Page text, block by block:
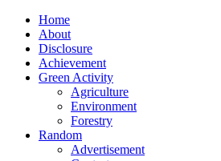
Home
About
Disclosure
Achievement
Green Activity
Agriculture
Environment
Forestry
Random
Advertisement